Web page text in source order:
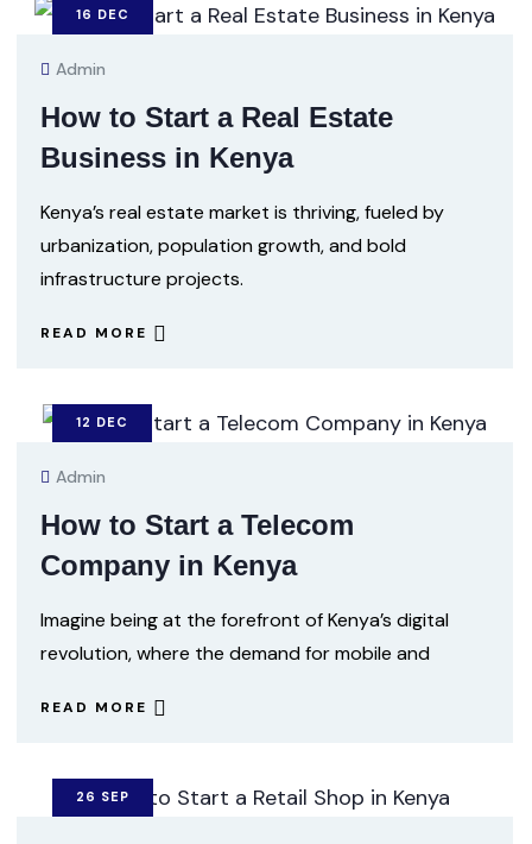
16 DEC
Admin
How to Start a Real Estate
Business in Kenya
Kenya’s real estate market is thriving, fueled by
urbanization, population growth, and bold
infrastructure projects.
READ MORE
12 DEC
Admin
How to Start a Telecom
Company in Kenya
Imagine being at the forefront of Kenya’s digital
revolution, where the demand for mobile and
READ MORE
26 SEP